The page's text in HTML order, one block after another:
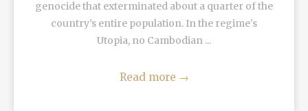
genocide that exterminated about a quarter of the
country’s entire population. In the regime's
Utopia, no Cambodian ...
Read more →